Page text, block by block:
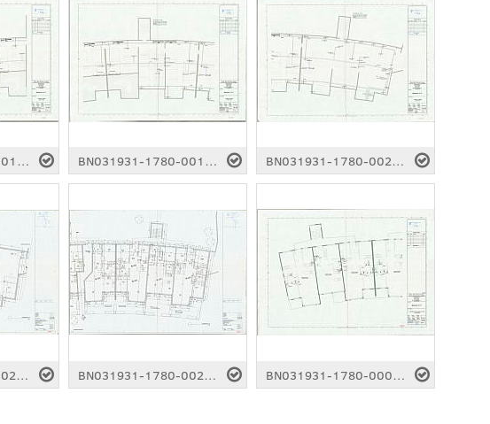
BN031931-1780-0018.pdf BN031931-1780-0019.pdf BN031931-1780-0020.pdf
BN031931-1780-0023.pdf BN031931-1780-0024.pdf BN031931-1780-0001.pdf